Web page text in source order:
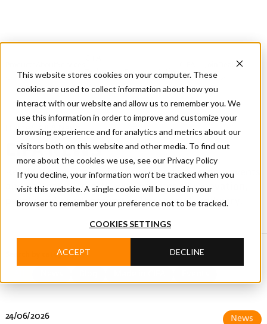
This website stores cookies on your computer. These
cookies are used to collect information about how you
interact with our website and allow us to remember you. We
use this information in order to improve and customize your
browsing experience and for analytics and metrics about our
visitors both on this website and other media. To find out
more about the cookies we use, see our Privacy Policy
If you decline, your information won’t be tracked when you
visit this website. A single cookie will be used in your
browser to remember your preference not to be tracked.
COOKIES SETTINGS
ACCEPT DECLINE
Us
Technology
LocatorUs
Dealer
Home CIFA News
CIFA NEWS
Read CIFA news covering products, technology, events
and company projects, with updates on innovation,
people and developments in the concrete industry.
Search by category
24/06/2026 News